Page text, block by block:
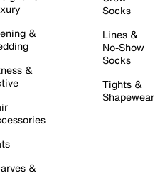
&
&
&
Socks
Lines &
No-Show
Socks
Tights &
Shapewear